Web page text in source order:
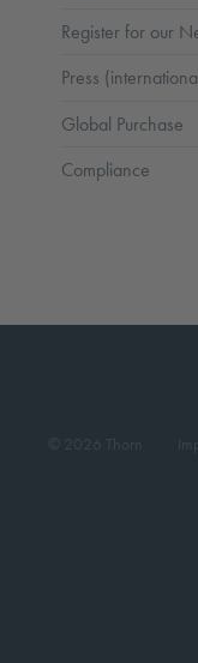
Register for our
Press
Global Purchase
Compliance